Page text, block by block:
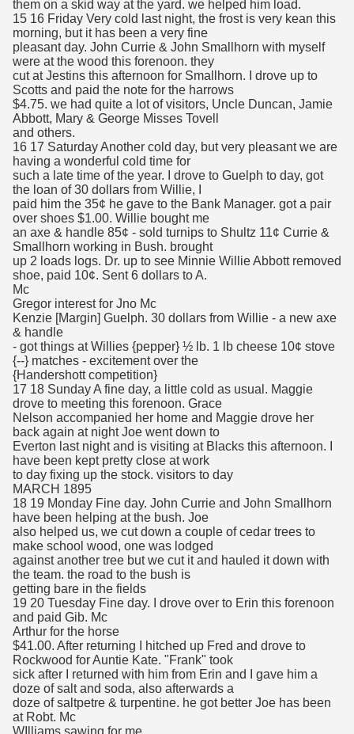
them on a skid way at the yard. we helped him load.
15 16 Friday Very cold last night, the frost is very kean this
morning, but it has been a very fine
pleasant day. John Currie & John Smallhorn with myself
were at the wood this forenoon. they
cut at Jestins this afternoon for Smallhorn. I drove up to
Scotts and paid the note for the harrows
$4.75. we had quite a lot of visitors, Uncle Duncan, Jamie
Abbott, Mary & George Misses Tovell
and others.
16 17 Saturday Another cold day, but very pleasant we are
having a wonderful cold time for
such a late time of the year. I drove to Guelph to day, got
the loan of 30 dollars from Willie, I
paid him the 35¢ he gave to the Bank Manager. got a pair
over shoes $1.00. Willie bought me
an axe & handle 85¢ - sold turnips to Shultz 11¢ Currie &
Smallhorn working in Bush. brought
up 2 loads logs. Dr. up to see Minnie Willie Abbott removed
shoe, paid 10¢. Sent 6 dollars to A.
Mc
Gregor interest for Jno Mc
Kenzie [Margin] Guelph. 30 dollars from Willie - a new axe
& handle
- got things at Willies {pepper} ½ lb. 1 lb cheese 10¢ stove
{--} matches - excitement over the
{Handershott competition}
17 18 Sunday A fine day, a little cold as usual. Maggie
drove to meeting this forenoon. Grace
Nelson accompanied her home and Maggie drove her
back again at night Joe went down to
Everton last night and is visiting at Blacks this afternoon. I
have been kept pretty close at work
to day fixing up the stock. visitors to day
MARCH 1895
18 19 Monday Fine day. John Currie and John Smallhorn
have been helping at the bush. Joe
also helped us, we cut down a couple of cedar trees to
make school wood, one was lodged
against another tree but we cut it and hauled it down with
the team. the road to the bush is
getting bare in the fields
19 20 Tuesday Fine day. I drove over to Erin this forenoon
and paid Gib. Mc
Arthur for the horse
$41.00. After returning I hitched up Fred and drove to
Rockwood for Auntie Kate. "Frank" took
sick after I returned with him from Erin and I gave him a
doze of salt and soda, also afterwards a
doze of saltpetre & turpentine. he got better Joe has been
at Robt. Mc
WIlliams sawing for me